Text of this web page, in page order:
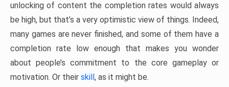
unlocking of content the completion rates would always
be high, but that’s a very optimistic view of things. Indeed,
many games are never finished, and some of them have a
completion rate low enough that makes you wonder
about people’s commitment to the core gameplay or
motivation. Or their skill, as it might be.